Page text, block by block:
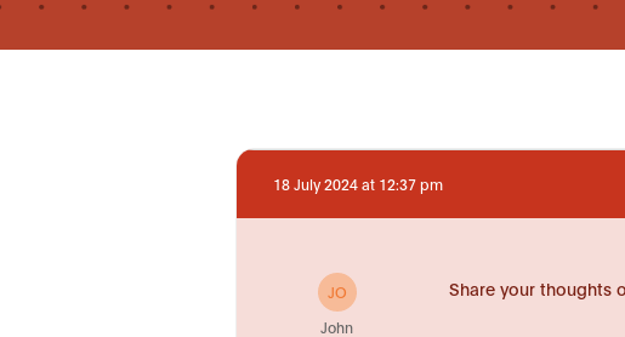
18 July 2024 at 12:37 pm
JO
John
Share your thoughts